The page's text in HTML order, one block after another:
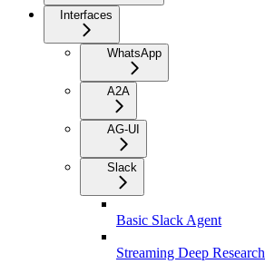
Interfaces
WhatsApp
A2A
AG-UI
Slack
Basic Slack Agent
Streaming Deep Research